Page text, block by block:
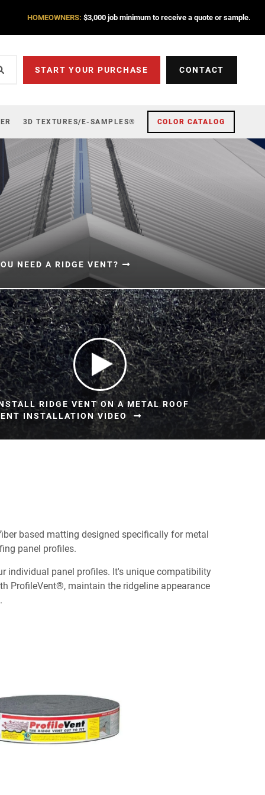
HOMEOWNERS: $3,000 job minimum to receive a quote or sample.
START YOUR PURCHASE CONTACT
3D TEXTURES/E-SAMPLES® COLOR CATALOG
NEED A RIDGE VENT?
RIDGE VENT ON A METAL ROOF
INSTALLATION VIDEO
based matting designed specifically for metal
panel profiles.
individual panel profiles. It's unique compatibility
ProfileVent®, maintain the ridgeline appearance